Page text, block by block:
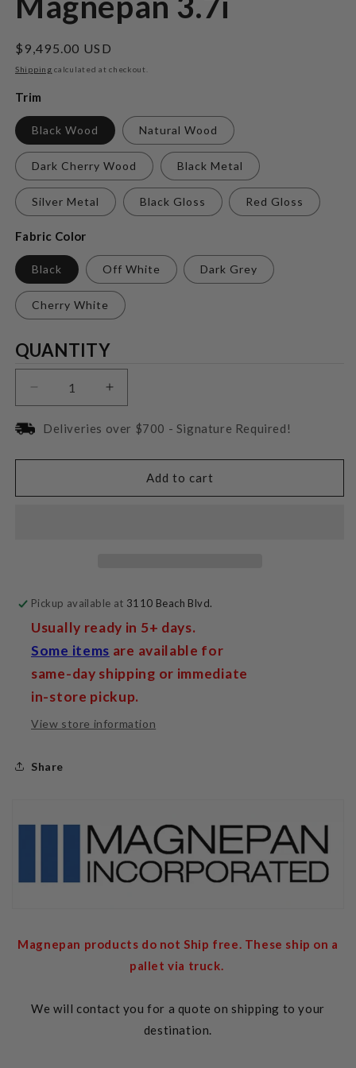
Regular
price
$9,495.00 USD
Shipping calculated at checkout.
Trim
Black Wood Natural Wood
Dark Cherry Wood Black Metal
Silver Metal Black Gloss Red Gloss
Fabric Color
Black Off White Dark Grey
Cherry White
Quantity
QUANTITY
Decrease
quantity
for
3.7i
Increase
quantity
for
3.7i
Deliveries over $700 - Signature Required!
Add to cart
Pickup available at 3110 Beach Blvd.
Usually ready in 5+ days.
Some items are available for
same-day shipping or immediate
in-store pickup.
View store information
Share
Magnepan products do not Ship free. These ship on a
pallet via truck.
We will contact you for a quote on shipping to your
destination.